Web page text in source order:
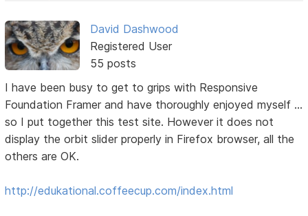
David Dashwood
Registered User
55 posts
I have been busy to get to grips with Responsive
Foundation Framer and have thoroughly enjoyed myself ...
so I put together this test site. However it does not
display the orbit slider properly in Firefox browser, all the
others are OK.
http://edukational.coffeecup.com/index.html